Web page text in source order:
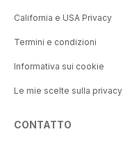
California e USA Privacy
Termini e condizioni
Informativa sui cookie
Le mie scelte sulla privacy
CONTATTO